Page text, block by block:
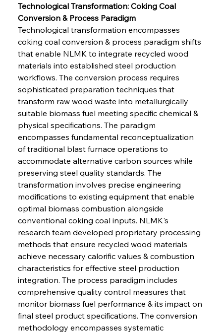
Technological Transformation: Coking Coal
Conversion & Process Paradigm
Technological transformation encompasses
coking coal conversion & process paradigm shifts
that enable NLMK to integrate recycled wood
materials into established steel production
workflows. The conversion process requires
sophisticated preparation techniques that
transform raw wood waste into metallurgically
suitable biomass fuel meeting specific chemical &
physical specifications. The paradigm
encompasses fundamental reconceptualization
of traditional blast furnace operations to
accommodate alternative carbon sources while
preserving steel quality standards. The
transformation involves precise engineering
modifications to existing equipment that enable
optimal biomass combustion alongside
conventional coking coal inputs. NLMK's
research team developed proprietary processing
methods that ensure recycled wood materials
achieve necessary calorific values & combustion
characteristics for effective steel production
integration. The process paradigm includes
comprehensive quality control measures that
monitor biomass fuel performance & its impact on
final steel product specifications. The conversion
methodology encompasses systematic